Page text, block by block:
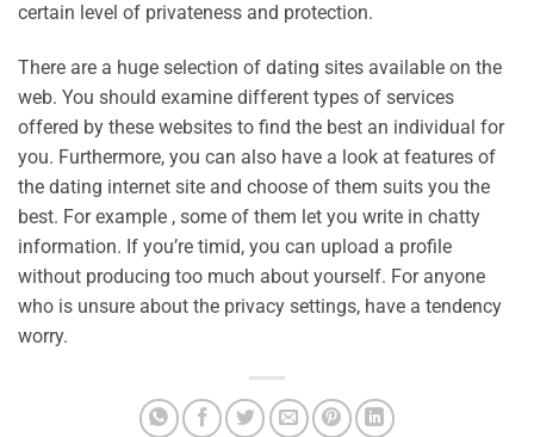
certain level of privateness and protection.
There are a huge selection of dating sites available on the
web. You should examine different types of services
offered by these websites to find the best an individual for
you. Furthermore, you can also have a look at features of
the dating internet site and choose of them suits you the
best. For example , some of them let you write in chatty
information. If you’re timid, you can upload a profile
without producing too much about yourself. For anyone
who is unsure about the privacy settings, have a tendency
worry.